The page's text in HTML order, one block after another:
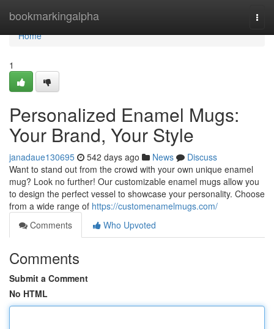
bookmarkingalpha
Home
Home
1
Personalized Enamel Mugs:
Your Brand, Your Style
janadaue130695 542 days ago News
Discuss
Want to stand out from the crowd with your own unique enamel
mug? Look no further! Our customizable enamel mugs allow you
to design the perfect vessel to showcase your personality. Choose
from a wide range of https://customenamelmugs.com/
Comments
Who Upvoted
Comments
Submit a Comment
No HTML